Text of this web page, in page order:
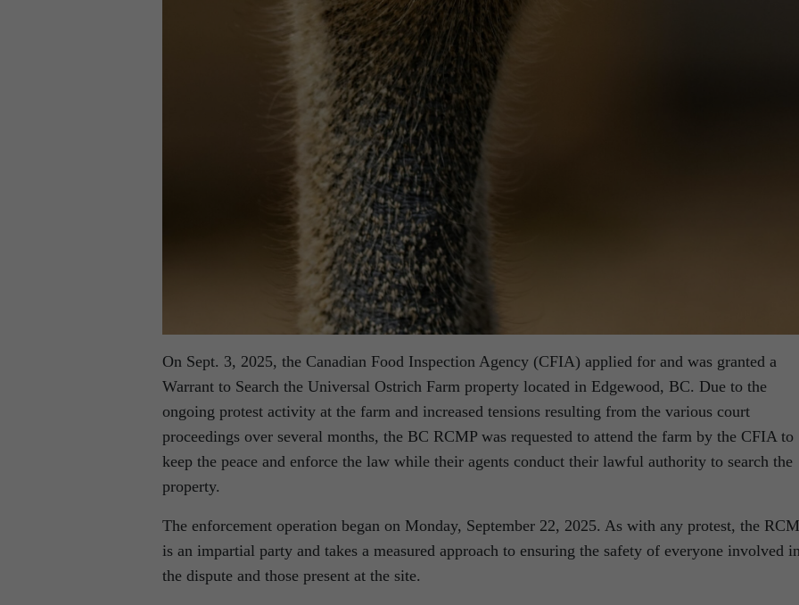
On Sept. 3, 2025, the Canadian Food Inspection Agency (CFIA) applied for and was granted a
Warrant to Search the Universal Ostrich Farm property located in Edgewood, BC. Due to the
ongoing protest activity at the farm and increased tensions resulting from the various court
proceedings over several months, the BC RCMP was requested to attend the farm by the CFIA to
keep the peace and enforce the law while their agents conduct their lawful authority to search the
property.
The enforcement operation began on Monday, September 22, 2025. As with any protest, the
is an impartial party and takes a measured approach to ensuring the safety of everyone involved
the dispute and those present at the site.